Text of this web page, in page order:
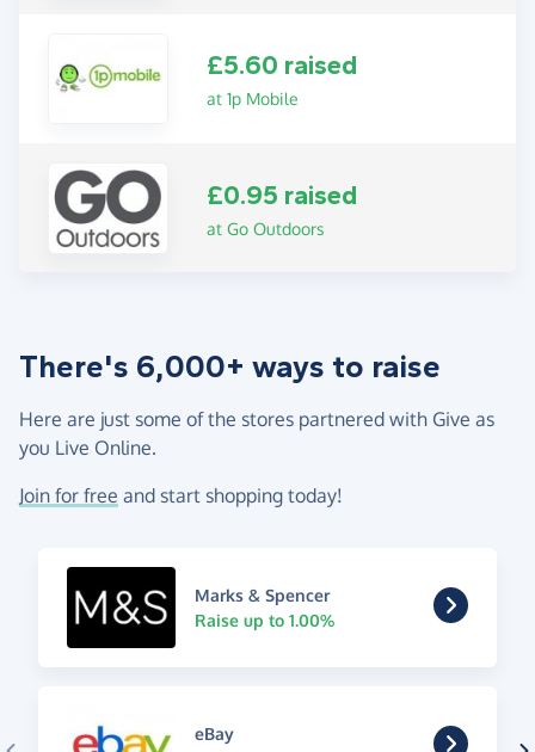
£5.60 raised
at 1p Mobile
£0.95 raised
at Go Outdoors
There's 6,000+ ways to raise
Here are just some of the stores partnered with Give as
you Live Online.
Join for free and start shopping today!
Marks & Spencer
Raise up to 1.00%
eBay